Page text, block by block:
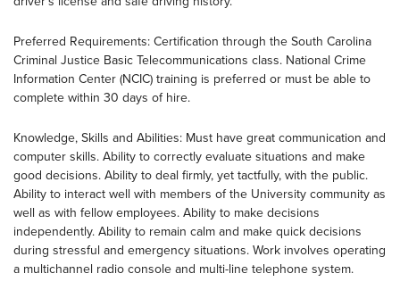
Preferred Requirements: Certification through the South Carolina
Criminal Justice Basic Telecommunications class. National Crime
Information Center (NCIC) training is preferred or must be able to
complete within 30 days of hire.
Knowledge, Skills and Abilities: Must have great communication and
computer skills. Ability to correctly evaluate situations and make
good decisions. Ability to deal firmly, yet tactfully, with the public.
Ability to interact well with members of the University community as
well as with fellow employees. Ability to make decisions
independently. Ability to remain calm and make quick decisions
during stressful and emergency situations. Work involves operating
a multichannel radio console and multi-line telephone system.